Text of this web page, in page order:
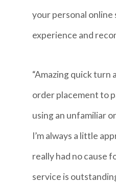
your personal online
experience and
“Amazing quick turn
order placement to
using an unfamiliar
I’m always a little
really had no cause
service is